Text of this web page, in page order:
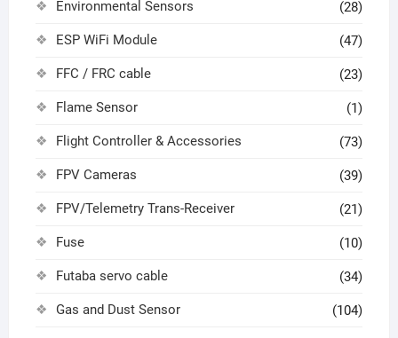
Environmental Sensors (28)
ESP WiFi Module (47)
FFC / FRC cable (23)
Flame Sensor (1)
Flight Controller & Accessories (73)
FPV Cameras (39)
FPV/Telemetry Trans-Receiver (21)
Fuse (10)
Futaba servo cable (34)
Gas and Dust Sensor (104)